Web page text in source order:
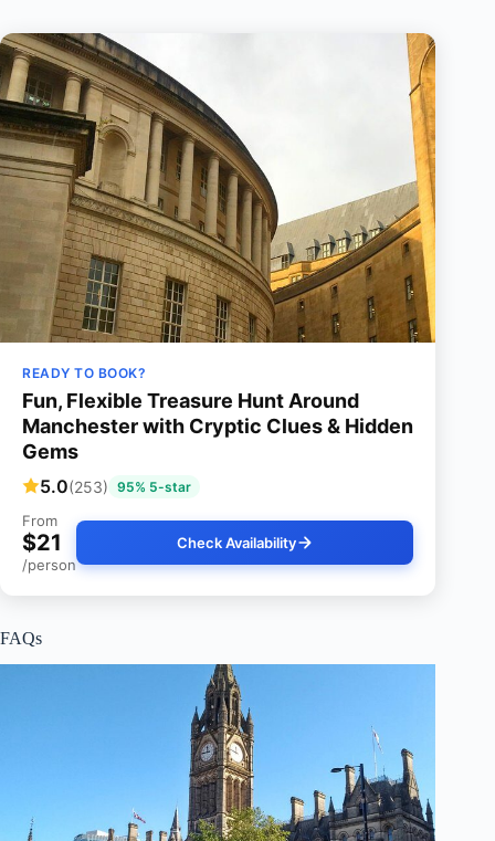
READY TO BOOK?
Fun, Flexible Treasure Hunt Around
Manchester with Cryptic Clues & Hidden
Gems
5.0(253) 95% 5-star
From
$21
/person
Check Availability
FAQs